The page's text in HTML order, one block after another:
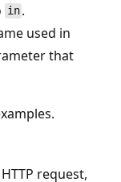
in .
used in
that
request,